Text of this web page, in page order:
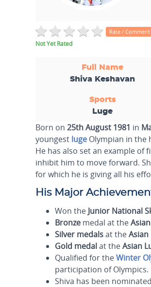
Not Yet Rated
Rate /
Full Name
Shiva Keshavan
Sports
Luge
Born on 25th August 1981 in
youngest luge Olympian in the
He has also set an example
inhibit him to move forward.
for which he is giving all his
His Major
Won the Junior National
Bronze medal at the
Silver medalsat the
Gold medalat theAsian
Qualified for theWinter
participation of Olympics.
Shiva has been